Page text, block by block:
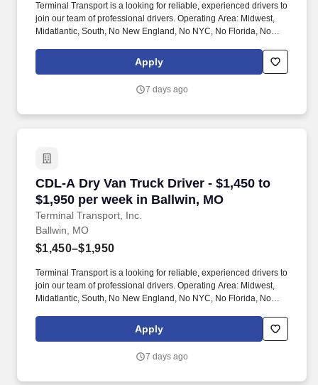
Terminal Transport is a looking for reliable, experienced drivers to
join our team of professional drivers. Operating Area: Midwest,
Midatlantic, South, No New England, No NYC, No Florida, No
Apply
7 days ago
CDL-A Dry Van Truck Driver - $1,450 to
$1,950 per week in Ballwin, MO
Terminal Transport, Inc.
CDL-A Dry Van Truck Driver - $1,450 to
Ballwin, MO
$1,450–$1,950
Terminal Transport is a looking for reliable, experienced drivers to
join our team of professional drivers. Operating Area: Midwest,
Midatlantic, South, No New England, No NYC, No Florida, No
Apply
7 days ago